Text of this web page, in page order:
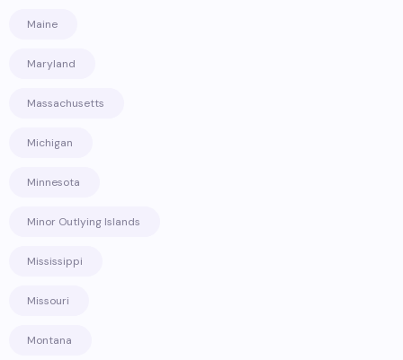
Maine
Maryland
Massachusetts
Michigan
Minnesota
Minor Outlying Islands
Mississippi
Missouri
Montana